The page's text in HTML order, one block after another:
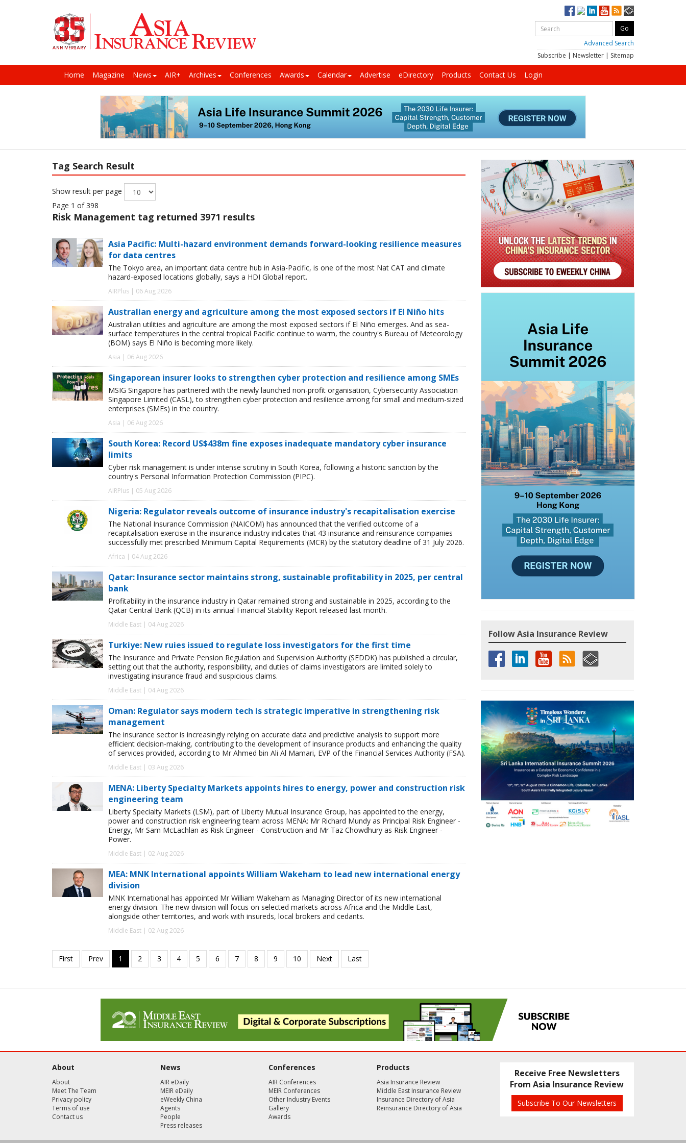
Advanced Search
Subscribe | Newsletter | Sitemap
Home Magazine News AIR+ Archives Conferences Awards Calendar Advertise eDirectory Products Contact Us Login
Tag Search Result
Show result per page
Page 1 of 398
Risk Management tag returned 3971 results
Asia Pacific: Multi-hazard environment demands forward-looking resilience measures
for data centres
The Tokyo area, an important data centre hub in Asia-Pacific, is one of the most Nat CAT and climate
hazard-exposed locations globally, says a HDI Global report.
AIRPlus | 06 Aug 2026
Australian energy and agriculture among the most exposed sectors if El Niño hits
Australian utilities and agriculture are among the most exposed sectors if El Niño emerges. And as sea-
surface temperatures in the central tropical Pacific continue to warm, the country's Bureau of Meteorology
(BOM) says El Niño is becoming more likely.
Asia | 06 Aug 2026
Singaporean insurer looks to strengthen cyber protection and resilience among SMEs
MSIG Singapore has partnered with the newly launched non-profit organisation, Cybersecurity Association
Singapore Limited (CASL), to strengthen cyber protection and resilience among for small and medium-sized
enterprises (SMEs) in the country.
Asia | 06 Aug 2026
South Korea: Record US$438m fine exposes inadequate mandatory cyber insurance
limits
Cyber risk management is under intense scrutiny in South Korea, following a historic sanction by the
country's Personal Information Protection Commission (PIPC).
AIRPlus | 05 Aug 2026
Nigeria: Regulator reveals outcome of insurance industry's recapitalisation exercise
The National Insurance Commission (NAICOM) has announced that the verified outcome of a
recapitalisation exercise in the insurance industry indicates that 43 insurance and reinsurance companies
successfully met prescribed Minimum Capital Requirements (MCR) by the statutory deadline of 31 July 2026.
Africa | 04 Aug 2026
Qatar: Insurance sector maintains strong, sustainable profitability in 2025, per central
bank
Profitability in the insurance industry in Qatar remained strong and sustainable in 2025, according to the
Qatar Central Bank (QCB) in its annual Financial Stability Report released last month.
Middle East | 04 Aug 2026
Turkiye: New ruies issued to regulate loss investigators for the first time
The Insurance and Private Pension Regulation and Supervision Authority (SEDDK) has published a circular,
setting out that the authority, responsibility, and duties of claims investigators are limited solely to
investigating insurance fraud and suspicious claims.
Middle East | 04 Aug 2026
Oman: Regulator says modern tech is strategic imperative in strengthening risk
management
The insurance sector is increasingly relying on accurate data and predictive analysis to support more
efficient decision-making, contributing to the development of insurance products and enhancing the quality
of services provided, according to Mr Ahmed bin Ali Al Mamari, EVP of the Financial Services Authority (FSA).
Middle East | 03 Aug 2026
MENA: Liberty Specialty Markets appoints hires to energy, power and construction risk
engineering team
Liberty Specialty Markets (LSM), part of Liberty Mutual Insurance Group, has appointed to the energy,
power and construction risk engineering team across MENA: Mr Richard Mundy as Principal Risk Engineer -
Energy, Mr Sam McLachlan as Risk Engineer - Construction and Mr Taz Chowdhury as Risk Engineer -
Power.
Middle East | 02 Aug 2026
MEA: MNK International appoints William Wakeham to lead new international energy
division
MNK International has appointed Mr William Wakeham as Managing Director of its new international
energy division. The new division will focus on selected markets across Africa and the Middle East,
alongside other territories, and work with insureds, local brokers and cedants.
Middle East | 02 Aug 2026
Follow Asia Insurance Review
About
About
Meet The Team
Privacy policy
Terms of use
Contact us
News
AIR eDaily
MEIR eDaily
eWeekly China
Agents
People
Press releases
Conferences
AIR Conferences
MEIR Conferences
Other Industry Events
Gallery
Awards
Products
Asia Insurance Review
Middle East Insurance Review
Insurance Directory of Asia
Reinsurance Directory of Asia
Receive Free Newsletters
From Asia Insurance Review
Subscribe To Our Newsletters